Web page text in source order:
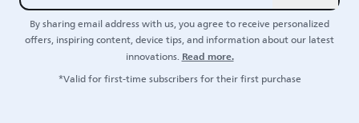
By sharing email address with us, you agree to receive personalized
offers, inspiring content, device tips, and information about our latest
innovations.Read more.
*Valid for first-time subscribers for their first purchase